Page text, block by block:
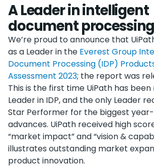
A Leader in intelligent
document processing
We’re proud to announce that
as a Leader in the Everest Group
Document Processing (IDP)
Assessment 2023; the report was
This is the first time UiPath has
Leader in IDP, and the only Leader
Star Performer for the biggest
advances. UiPath received high
“market impact” and “vision &
illustrates outstanding market
product innovation.